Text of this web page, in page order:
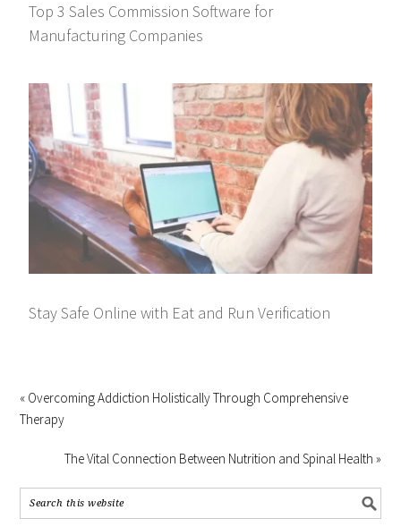
Top 3 Sales Commission Software for
Manufacturing Companies
Stay Safe Online with Eat and Run Verification
« Overcoming Addiction Holistically Through Comprehensive
Therapy
The Vital Connection Between Nutrition and Spinal Health »